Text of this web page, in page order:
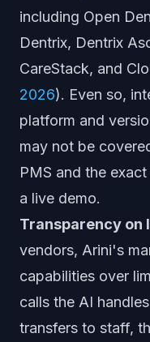
including Open
Dentrix, Dentrix
CareStack, and
2026). Even so,
platform and
may not be
PMS and the
a live demo.
Transparency on
vendors, Arini's
capabilities over
calls the AI
transfers to staff,